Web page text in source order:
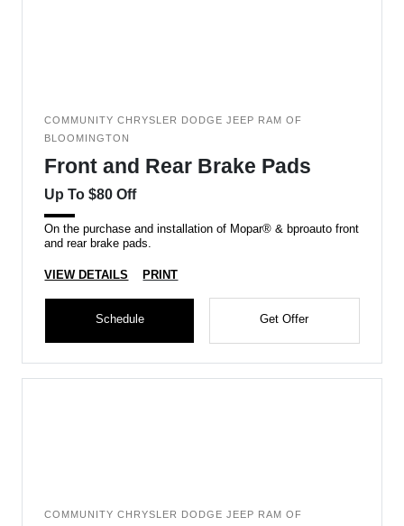
COMMUNITY CHRYSLER DODGE JEEP RAM OF
BLOOMINGTON
Front and Rear Brake Pads
Up To $80 Off
On the purchase and installation of Mopar® & bproauto front
and rear brake pads.
VIEW DETAILS PRINT
Schedule Get Offer
COMMUNITY CHRYSLER DODGE JEEP RAM OF